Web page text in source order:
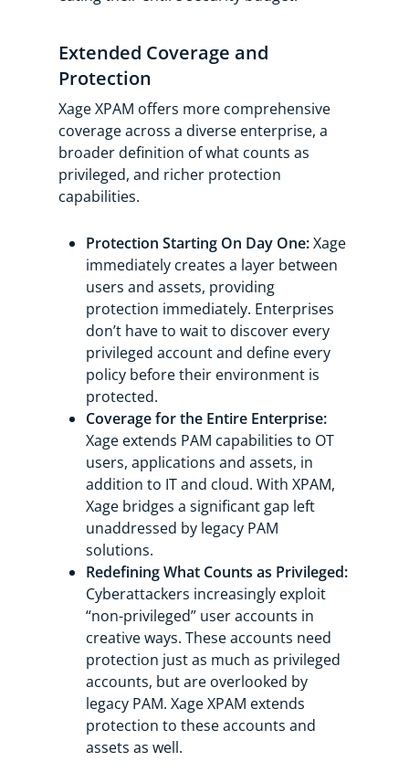
Extended Coverage and
Protection
Xage XPAM offers more comprehensive
coverage across a diverse enterprise, a
broader definition of what counts as
privileged, and richer protection
capabilities.
Protection Starting On Day One:Xage
immediately creates a layer between
users and assets, providing
protection immediately. Enterprises
don’t have to wait to discover every
privileged account and define every
policy before their environment is
protected.
Coverage for the Entire Enterprise:
Xage extends PAM capabilities to OT
users, applications and assets, in
addition to IT and cloud. With XPAM,
Xage bridges a significant gap left
unaddressed by legacy PAM
solutions.
Redefining What Counts as Privileged:
Cyberattackers increasingly exploit
“non-privileged” user accounts in
creative ways. These accounts need
protection just as much as privileged
accounts, but are overlooked by
legacy PAM. Xage XPAM extends
protection to these accounts and
assets as well.